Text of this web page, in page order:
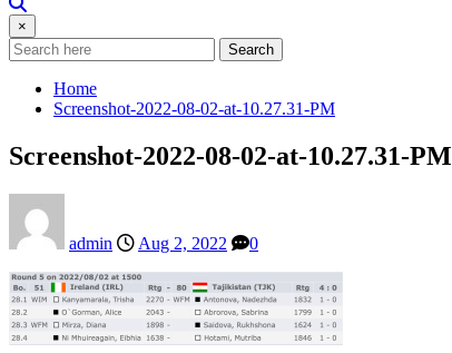
×
Search
Home
Screenshot-2022-08-02-at-10.27.31-PM
Screenshot-2022-08-02-at-10.27.31-PM
admin Aug 2, 2022 0